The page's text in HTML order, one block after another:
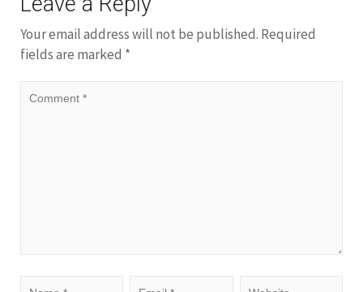
Your email address will not be published. Required
fields are marked *